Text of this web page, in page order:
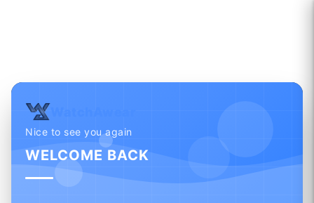
Nice to see you again
WELCOME BACK